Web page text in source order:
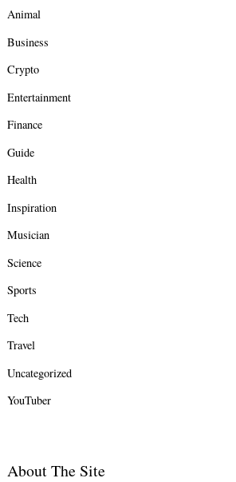
Animal
Business
Crypto
Entertainment
Finance
Guide
Health
Inspiration
Musician
Science
Sports
Tech
Travel
Uncategorized
YouTuber
About The Site